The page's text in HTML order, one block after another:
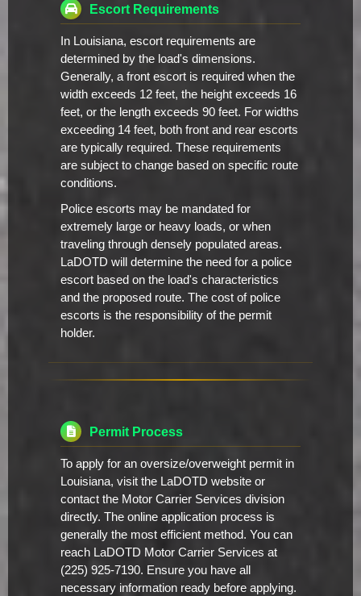
Escort Requirements
In Louisiana, escort requirements are
determined by the load's dimensions.
Generally, a front escort is required when the
width exceeds 12 feet, the height exceeds 16
feet, or the length exceeds 90 feet. For widths
exceeding 14 feet, both front and rear escorts
are typically required. These requirements
are subject to change based on specific route
conditions.
Police escorts may be mandated for
extremely large or heavy loads, or when
traveling through densely populated areas.
LaDOTD will determine the need for a police
escort based on the load's characteristics
and the proposed route. The cost of police
escorts is the responsibility of the permit
holder.
Permit Process
To apply for an oversize/overweight permit in
Louisiana, visit the LaDOTD website or
contact the Motor Carrier Services division
directly. The online application process is
generally the most efficient method. You can
reach LaDOTD Motor Carrier Services at
(225) 925-7190. Ensure you have all
necessary information ready before applying.